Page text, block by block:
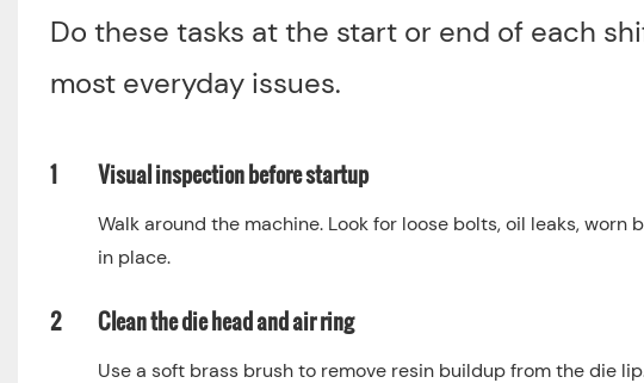
Do these tasks at the start or end of each
most everyday issues.
1 Visual inspection before startup
Walk around the machine. Look for loose bolts, oil leaks,
in place.
2 Clean the die head and air ring
Use a soft brass brush to remove resin buildup from the die